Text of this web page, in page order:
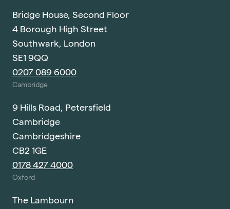
Bridge House, Second Floor
4 Borough High Street
Southwark, London
SE1 9QQ
0207 089 6000
Cambridge
9 Hills Road, Petersfield
Cambridge
Cambridgeshire
CB2 1GE
0178 427 4000
Oxford
The Lambourn